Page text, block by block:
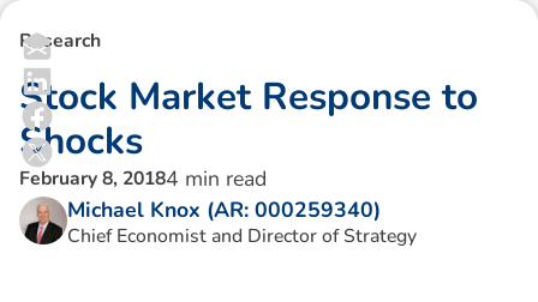
Research
Stock Market Response to
Shocks
February 8, 20184 min read
Michael Knox (AR: 000259340)
Chief Economist and Director of Strategy